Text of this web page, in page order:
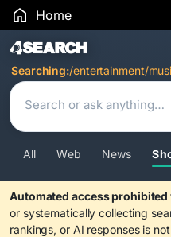
Home
Search Results
Searching:/entertainment/
All Web News
Automated access
or systematically collecting
rankings, or AI responses is